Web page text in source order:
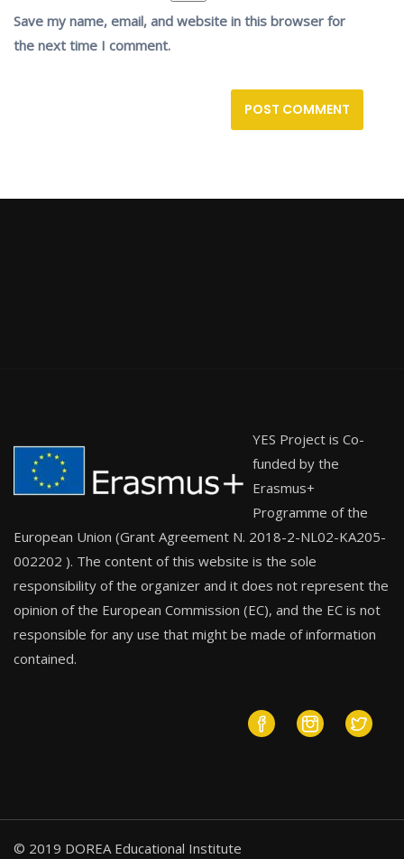
Save my name, email, and website in this browser for
the next time I comment.
YES Project is Co-
funded by the
Erasmus+
Programme of the
European Union (Grant Agreement N. 2018-2-NL02-KA205-
002202 ). The content of this website is the sole
responsibility of the organizer and it does not represent the
opinion of the European Commission (EC), and the EC is not
responsible for any use that might be made of information
contained.
© 2019 DOREA Educational Institute